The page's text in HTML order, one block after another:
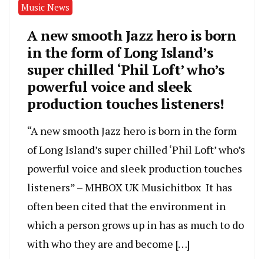
Music News
A new smooth Jazz hero is born
in the form of Long Island’s
super chilled ‘Phil Loft’ who’s
powerful voice and sleek
production touches listeners!
“A new smooth Jazz hero is born in the form
of Long Island’s super chilled ‘Phil Loft’ who’s
powerful voice and sleek production touches
listeners” – MHBOX UK Musichitbox It has
often been cited that the environment in
which a person grows up in has as much to do
with who they are and become […]